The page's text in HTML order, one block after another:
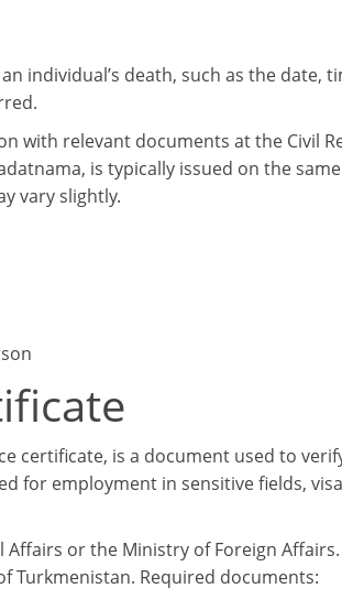
individual’s death, such as the date,
with relevant documents at the Civil
is typically issued on the
vary slightly.
certificate, is a document used to
for employment in sensitive fields,
or the Ministry of Foreign
Turkmenistan. Required documents: